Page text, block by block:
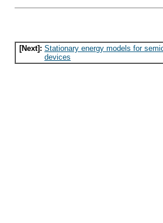
[Next]: Stationary energy models for
devices